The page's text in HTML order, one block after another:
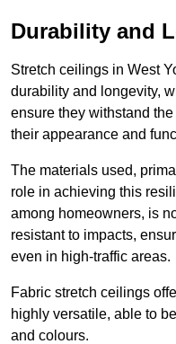
Durability and
Stretch ceilings in West
durability and longevity,
ensure they withstand
their appearance and
The materials used,
role in achieving this
among homeowners, is
resistant to impacts,
even in high-traffic areas.
Fabric stretch ceilings
highly versatile, able to
and colours.